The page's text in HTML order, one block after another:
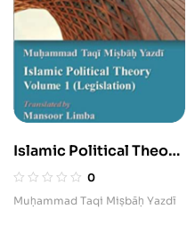
Islamic Political Theory
(Legislation) I
0
Muḥammad Taqi Miṣbāḥ Yazdī